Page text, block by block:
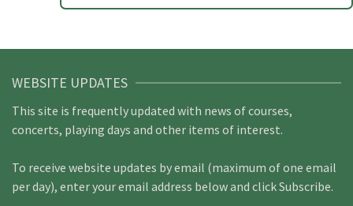
WEBSITE UPDATES
This site is frequently updated with news of courses,
concerts, playing days and other items of interest.
To receive website updates by email (maximum of one email
per day), enter your email address below and click Subscribe.